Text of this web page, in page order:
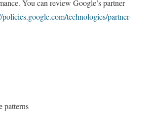
You can review Google’s partner
policies.google.com/technologies/partner-
patterns